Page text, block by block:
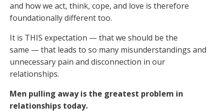
and how we act, think, cope, and love is therefore
foundationally different too.
It is THIS expectation —that we should be the
same —that leads to so many misunderstandings and
unnecessary pain and disconnection in our
relationships.
Men pulling away is the greatest problem in
relationships today.